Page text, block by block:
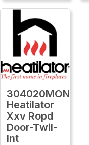
304020MON
Heatilator
Xxv Ropd
Door-Twil-
Int